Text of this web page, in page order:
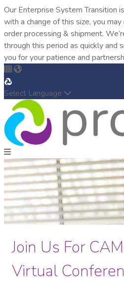
Our Enterprise System Transition
with a change of this size, you
order processing & shipment.
through this period as quickly and
you for your patience and
Select Language
Join Us For
Virtual